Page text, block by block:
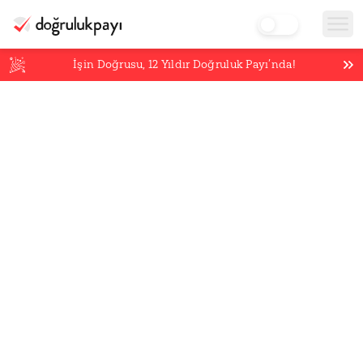
İşin Doğrusu,12 Yıldır Doğruluk Payı’nda!